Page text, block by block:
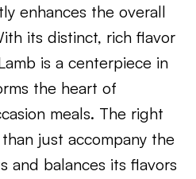
enhances the overall
its distinct, rich flavor
is a centerpiece in
the heart of
meals. The right
just accompany the
and balances its flavors